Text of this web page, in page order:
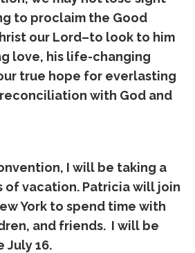
to proclaim the Good
our Lord–to look to him
love, his life-changing
true hope for everlasting
with God and
I will be taking a
of vacation. Patricia will join
York to spend time with
and friends. I will be
July 16.